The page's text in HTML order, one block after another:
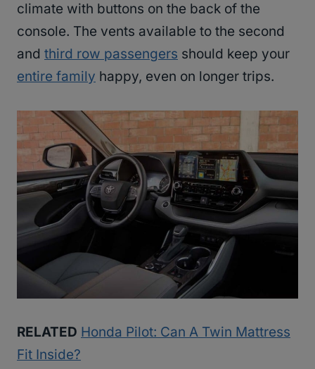
climate with buttons on the back of the
console. The vents available to the second
and third row passengers should keep your
entire family happy, even on longer trips.
RELATED Honda Pilot: Can A Twin Mattress
Fit Inside?